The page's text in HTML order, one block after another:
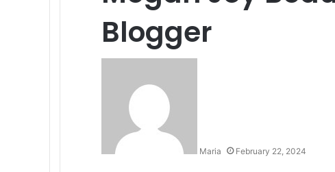
Blogger
Maria February 22, 2024